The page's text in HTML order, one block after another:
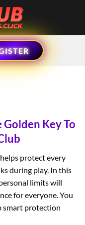
Golden Key To
protect every
during play. In this
limits will
for everyone. You
smart protection